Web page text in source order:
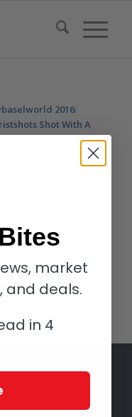
2016:
Shot With A
Cool, huh? Just
below and you’re all
market
and deals.
in 4